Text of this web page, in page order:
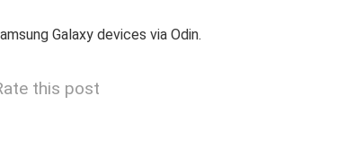
Galaxy devices via Odin.
this post